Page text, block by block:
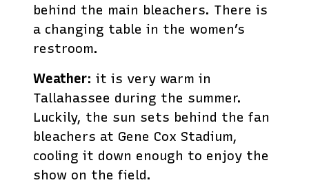
behind the main bleachers. There is
a changing table in the women’s
restroom.
Weather: it is very warm in
Tallahassee during the summer.
Luckily, the sun sets behind the fan
bleachers at Gene Cox Stadium,
cooling it down enough to enjoy the
show on the field.